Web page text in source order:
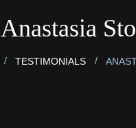
Anastasia
TESTIMONIALS